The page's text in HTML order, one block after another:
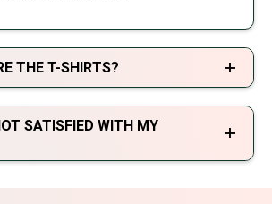
THE T-SHIRTS?
SATISFIED WITH MY